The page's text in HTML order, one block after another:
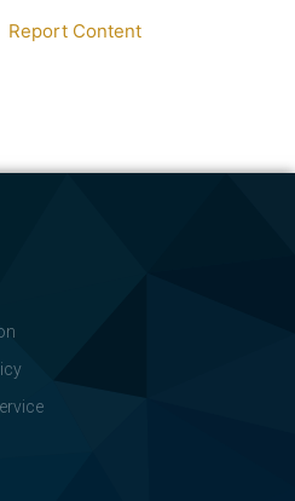
Report Content